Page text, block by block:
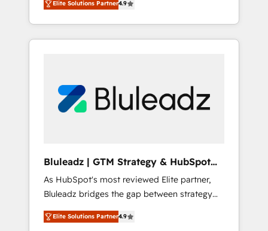
and Integrations: Layer Breeze AI, custom
agents, and APIs to remove manual work. ➤
Ongoing Management: Monthly tune-ups,
portal? We are built for the work.
て、HubSpot Eliteの実装力で顧客フロント業務
を再設計します。 💡 100inc は何をする会社
か？ HubSpotを共通基盤に、AIエージェントを
部・グループ会社・部門が分立する組織で、デ
ータと業務プロセスのサイロ化を、CRMを軸と
ら、GTMの見える化・自動化まで。全Hub統合
運用、データ品質設計、グループ横断のCRM統
合に対応します。 2️⃣ AIエージェント組織構築
営業・マーケティング業務の一部をAIが自律実
行する組織への移行を設計・実装。Breeze・
Elite Solutions Partner4.9
Bluleadz | GTM Strategy & HubSpot
Implementation
As HubSpot's most reviewed Elite partner,
Bluleadz bridges the gap between strategy
and execution. We don't just "set up tools" —
we install the GTM Operating System (GTM
Elite Solutions Partner4.9